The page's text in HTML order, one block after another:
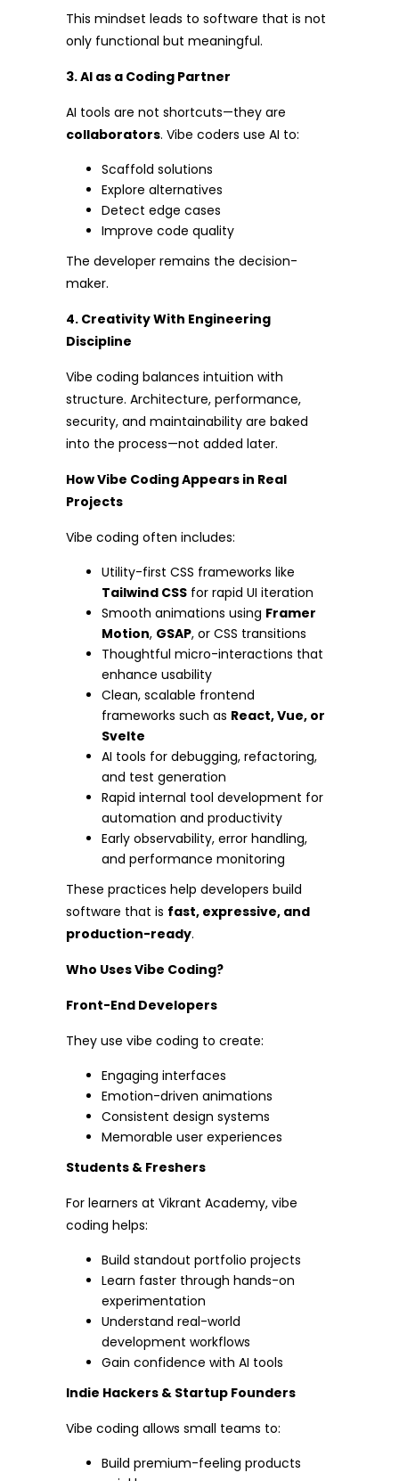
This mindset leads to software that is not
only functional but meaningful.
3. AI as a Coding Partner
AI tools are not shortcuts—they are
collaborators. Vibe coders use AI to:
Scaffold solutions
Explore alternatives
Detect edge cases
Improve code quality
The developer remains the decision-
maker.
4. Creativity With Engineering
Discipline
Vibe coding balances intuition with
structure. Architecture, performance,
security, and maintainability are baked
into the process—not added later.
How Vibe Coding Appears in Real
Projects
Vibe coding often includes:
Utility-first CSS frameworks like
Tailwind CSS for rapid UI iteration
Smooth animations using Framer
Motion, GSAP, or CSS transitions
Thoughtful micro-interactions that
enhance usability
Clean, scalable frontend
frameworks such as React, Vue, or
Svelte
AI tools for debugging, refactoring,
and test generation
Rapid internal tool development for
automation and productivity
Early observability, error handling,
and performance monitoring
These practices help developers build
software that is fast, expressive, and
production-ready.
Who Uses Vibe Coding?
Front-End Developers
They use vibe coding to create:
Engaging interfaces
Emotion-driven animations
Consistent design systems
Memorable user experiences
Students & Freshers
For learners at Vikrant Academy, vibe
coding helps:
Build standout portfolio projects
Learn faster through hands-on
experimentation
Understand real-world
development workflows
Gain confidence with AI tools
Indie Hackers & Startup Founders
Vibe coding allows small teams to:
Build premium-feeling products